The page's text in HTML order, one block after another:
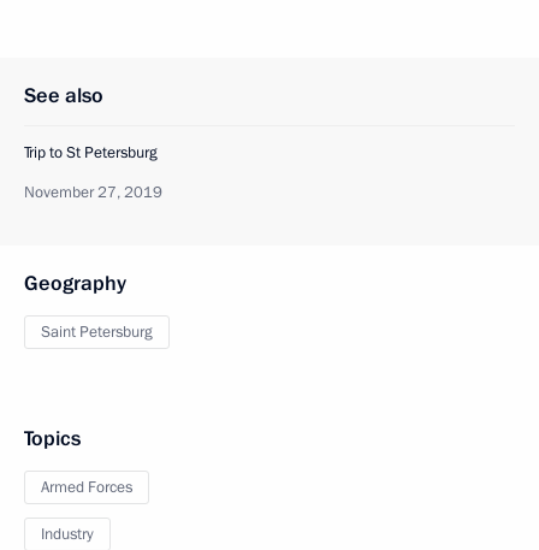
See also
Trip to St Petersburg
November 27, 2019
Geography
Saint Petersburg
Topics
Armed Forces
Industry